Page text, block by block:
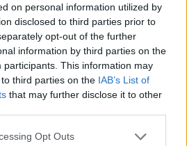
on personal information utilized by
disclosed to third parties prior to
opt-out of the further
information by third parties on the
participants. This information may
third parties on the IAB’s List of
that may further disclose it to other
Opt Outs